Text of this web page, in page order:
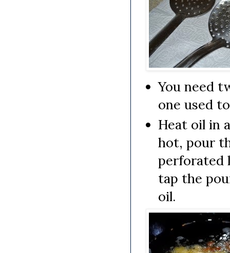
You need
one used
Heat oil in
hot, pour
perforated
tap the
oil.